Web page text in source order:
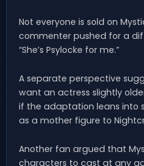
Not everyone is sold on
commenter pushed for a
“She’s Psylocke for me.”
A separate perspective
want an actress slightly
if the adaptation leans into
as a mother figure to
Another fan argued that
characters to cast at any